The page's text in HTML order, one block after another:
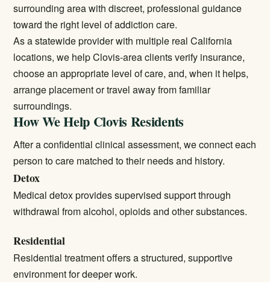
surrounding area with discreet, professional guidance
toward the right level of addiction care.
As a statewide provider with multiple real California
locations, we help Clovis-area clients verify insurance,
choose an appropriate level of care, and, when it helps,
arrange placement or travel away from familiar
surroundings.
How We Help Clovis Residents
After a confidential clinical assessment, we connect each
person to care matched to their needs and history.
Detox
Medical detoxprovides supervised support through
withdrawal from alcohol, opioids and other substances.
Residential
Residential treatmentoffers a structured, supportive
environment for deeper work.